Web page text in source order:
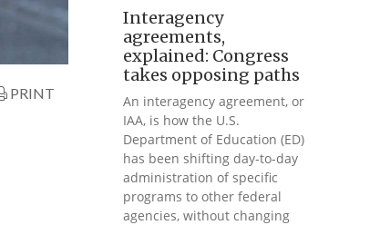
PRINT
Interagency
agreements,
explained: Congress
takes opposing paths
An interagency agreement, or
IAA, is how the U.S.
Department of Education (ED)
has been shifting day-to-day
administration of specific
programs to other federal
agencies, without changing